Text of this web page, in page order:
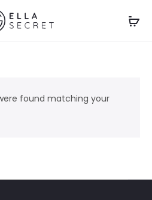
found matching your